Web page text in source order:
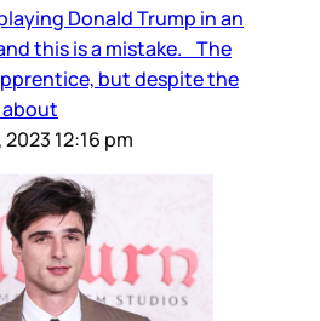
Donald Trump in an
this is a mistake. The
but despite the
about
2023 12:16 pm